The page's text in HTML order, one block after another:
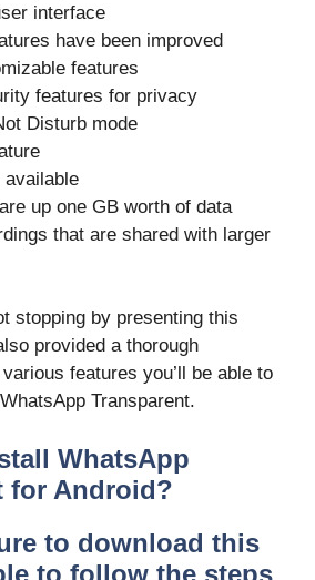
interface
have been improved
features
features for privacy
Disturb mode
available
up one GB worth of data
that are shared with larger
stopping by presenting this
provided a thorough
features you’ll be able to
Transparent.
WhatsApp
for Android?
to download this
to follow the steps